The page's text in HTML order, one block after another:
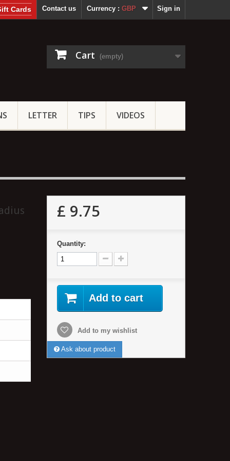
Sign in
Currency : GBP
Contact us
Cards
Cart (empty)
LETTER TIPS VIDEOS
£ 9.75
Quantity:
Add to cart
Add to my wishlist
Ask about product